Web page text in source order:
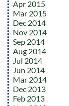
Apr 2015
Mar 2015
Dec 2014
Nov 2014
Sep 2014
Aug 2014
Jul 2014
Jun 2014
Mar 2014
Dec 2013
Feb 2013